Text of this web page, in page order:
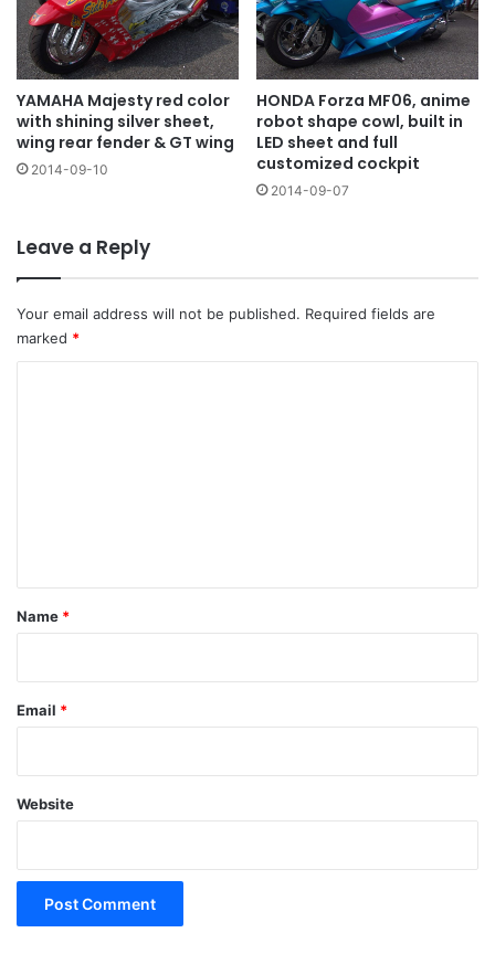
YAMAHA Majesty red color
with shining silver sheet,
wing rear fender & GT wing
2014-09-10
HONDA Forza MF06, anime
robot shape cowl, built in
LED sheet and full
customized cockpit
2014-09-07
Leave a Reply
Your email address will not be published. Required fields are
marked *
*
Name *
Email *
Website